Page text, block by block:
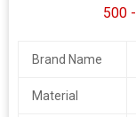
500 -
Brand Name
Material